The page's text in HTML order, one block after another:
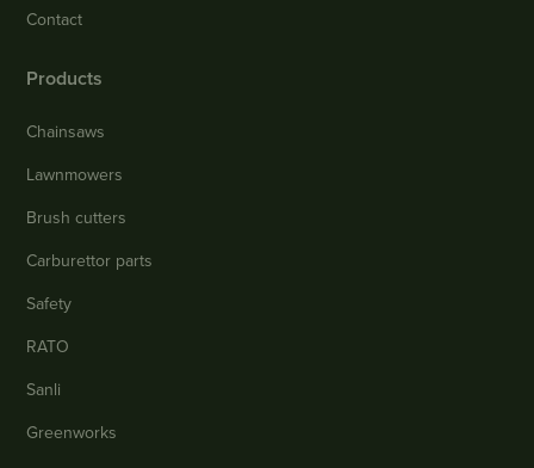
Contact
Products
Chainsaws
Lawnmowers
Brush cutters
Carburettor parts
Safety
RATO
Sanli
Greenworks